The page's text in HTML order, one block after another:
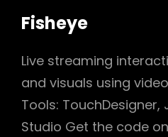
Fisheye
Live streaming
and visuals using
Tools: TouchDesigner,
Studio Get the code on